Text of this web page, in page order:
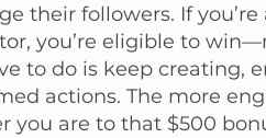
their followers. If you’re
you’re eligible to
to do is keep creating,
actions. The more
you are to that $500